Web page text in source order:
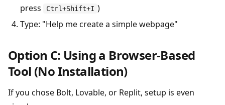
press
Ctrl+Shift+I )
Type: "Help me create a simple webpage"
Option C: Using a Browser-Based
Tool (No Installation)
If you chose Bolt, Lovable, or Replit, setup is even